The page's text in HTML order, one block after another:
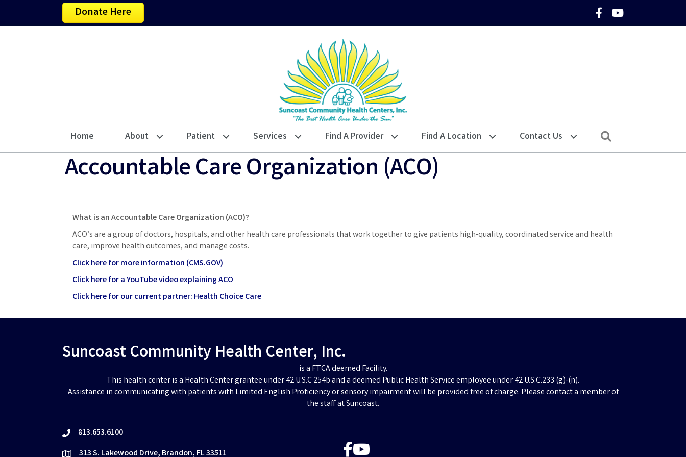
Donate Here Facebook Icon
YouTube Icon
Home About Patient Services Find A Provider Find A Location Contact Us
Accountable Care Organization (ACO)
What is an Accountable Care Organization (ACO)?
ACO’s are a group of doctors, hospitals, and other health care professionals that work together to give patients high-quality, coordinated service and health
care, improve health outcomes, and manage costs.
Click here for more information (CMS.GOV)
Click here for a YouTube video explaining ACO
Click here for our current partner: Health Choice Care
Suncoast Community Health Center, Inc.
is a FTCA deemed Facility.
This health center is a Health Center grantee under 42 U.S.C 254b and a deemed Public Health Service employee under 42 U.S.C.233 (g)-(n).
Assistance in communicating with patients with Limited English Proficiency or sensory impairment will be provided free of charge. Please contact a member of
the staff at Suncoast.
phone813.653.6100
313 S. Lakewood Drive, Brandon, FL 33511
Facebook
YouTube